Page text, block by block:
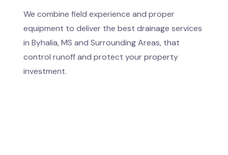
We combine field experience and proper
equipment to deliver the best drainage services
in Byhalia, MS and Surrounding Areas, that
control runoff and protect your property
investment.